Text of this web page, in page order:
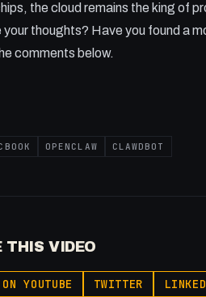
the cloud remains the king of
your thoughts? Have you found a
comments below.
OPENCLAW CLAWDBOT
THIS VIDEO
YOUTUBE TWITTER